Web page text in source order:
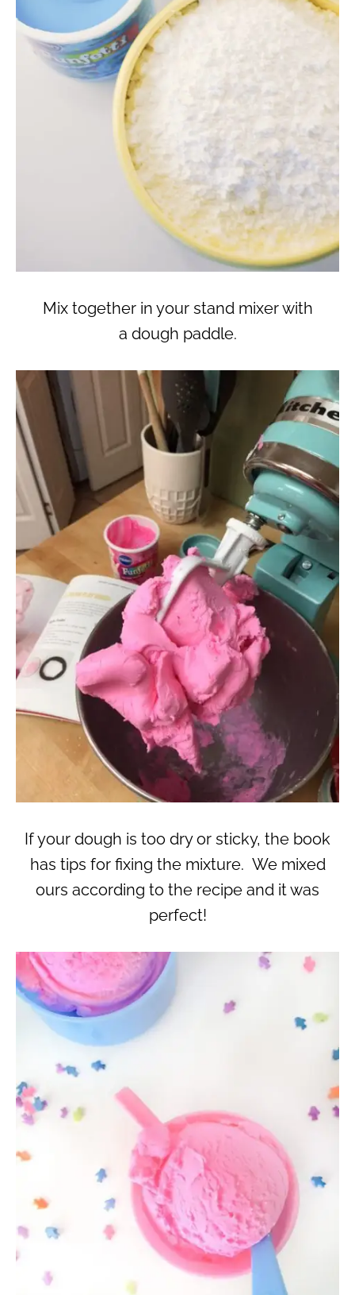
Mix together in your stand mixer with
a dough paddle.
If your dough is too dry or sticky, the book
has tips for fixing the mixture. We mixed
ours according to the recipe and it was
perfect!